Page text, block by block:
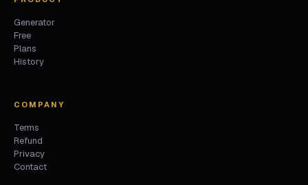
Generator
Free
Plans
History
COMPANY
Terms
Refund
Privacy
Contact